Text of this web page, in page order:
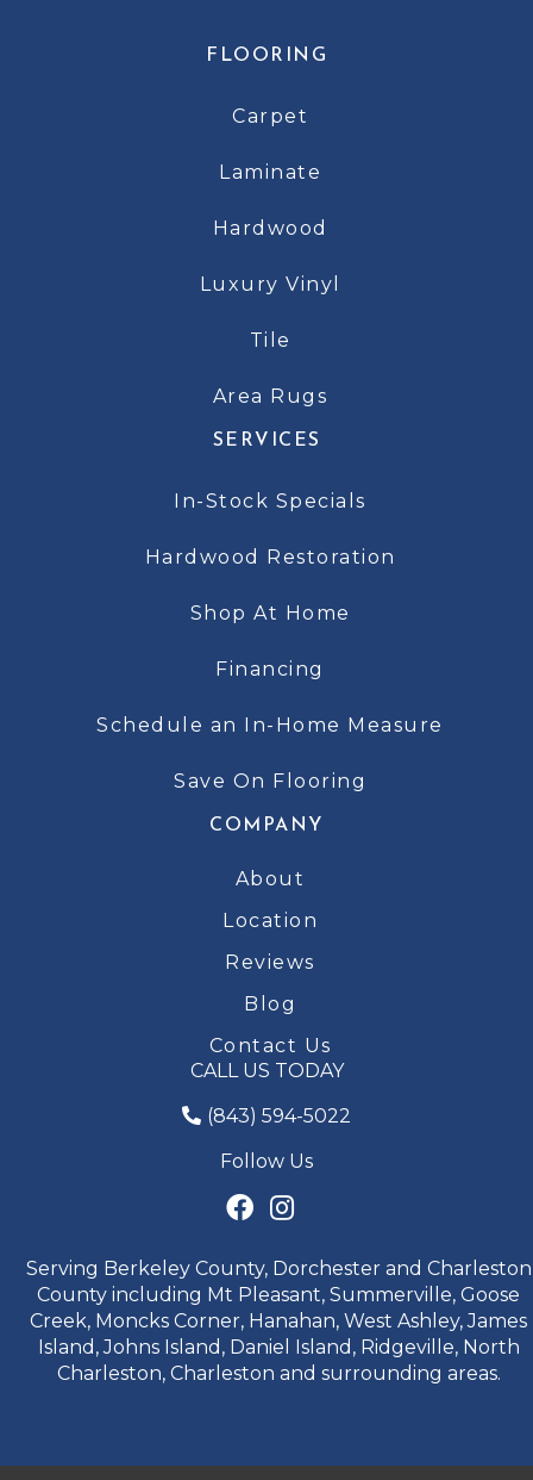
FLOORING
Carpet
Laminate
Hardwood
Luxury Vinyl
Tile
Area Rugs
SERVICES
In-Stock Specials
Hardwood Restoration
Shop At Home
Financing
Schedule an In-Home Measure
Save On Flooring
COMPANY
About
Location
Reviews
Blog
Contact Us
CALL US TODAY
(843) 594-5022
Follow Us
Serving Berkeley County, Dorchester and Charleston
County including Mt Pleasant, Summerville, Goose
Creek, Moncks Corner, Hanahan, West Ashley, James
Island, Johns Island, Daniel Island, Ridgeville, North
Charleston, Charleston and surrounding areas.